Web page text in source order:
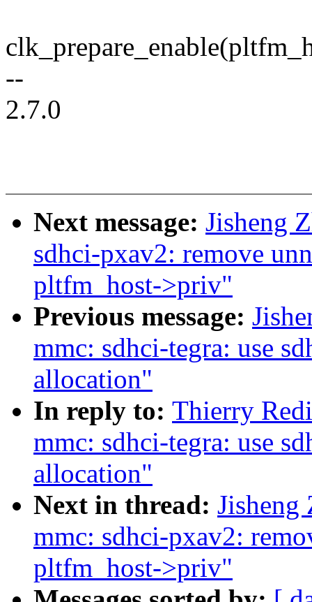
--
2.7.0
Next message: Jisheng
sdhci-pxav2: remove
pltfm_host->priv"
Previous message:
mmc: sdhci-tegra: use
allocation"
In reply to: Thierry
mmc: sdhci-tegra: use
allocation"
Next in thread: Jisheng
mmc: sdhci-pxav2:
pltfm_host->priv"